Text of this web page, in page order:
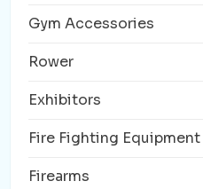
Gym Accessories
Rower
Exhibitors
Fire Fighting Equipment
Firearms